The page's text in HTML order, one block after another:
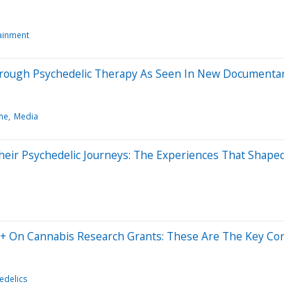
Psychedelic Therapy As Seen In New
Media
Psychedelic Journeys: The Experiences That
On Cannabis Research Grants: These Are The Key